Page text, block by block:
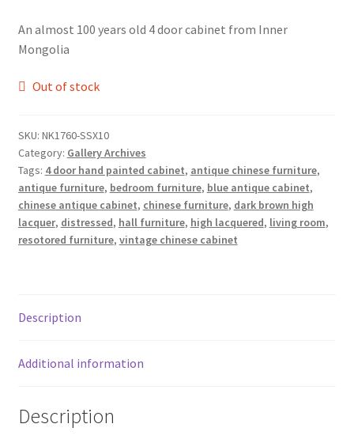
An almost 100 years old 4 door cabinet from Inner
Mongolia
Out of stock
SKU: NK1760-SSX10
Category: Gallery Archives
Tags: 4 door hand painted cabinet, antique chinese furniture,
antique furniture, bedroom furniture, blue antique cabinet,
chinese antique cabinet, chinese furniture, dark brown high
lacquer, distressed, hall furniture, high lacquered, living room,
resotored furniture, vintage chinese cabinet
Description
Additional information
Description